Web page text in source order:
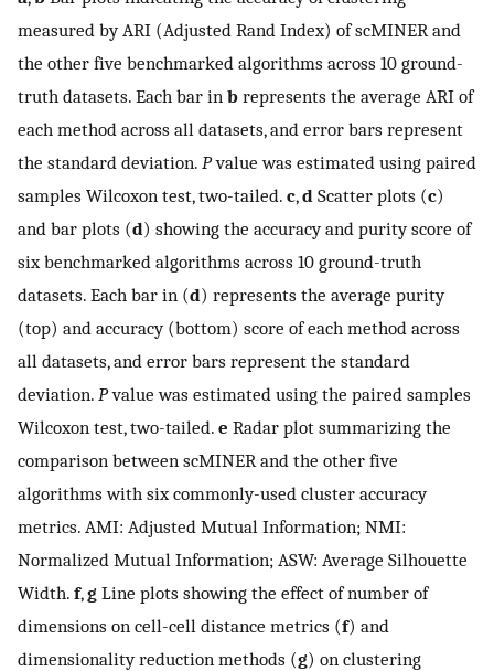
measured by ARI (Adjusted Rand Index) of scMINER and
the other five benchmarked algorithms across 10 ground-
truth datasets. Each bar in b represents the average ARI of
each method across all datasets, and error bars represent
the standard deviation. Pvalue was estimated using paired
samples Wilcoxon test, two-tailed. c,d Scatter plots (c)
and bar plots (d) showing the accuracy and purity score of
six benchmarked algorithms across 10 ground-truth
datasets. Each bar in (d) represents the average purity
(top) and accuracy (bottom) score of each method across
all datasets, and error bars represent the standard
deviation. Pvalue was estimated using the paired samples
Wilcoxon test, two-tailed. e Radar plot summarizing the
comparison between scMINER and the other five
algorithms with six commonly-used cluster accuracy
metrics. AMI: Adjusted Mutual Information; NMI:
Normalized Mutual Information; ASW: Average Silhouette
Width. f,g Line plots showing the effect of number of
dimensions on cell-cell distance metrics (f) and
dimensionality reduction methods (g) on clustering